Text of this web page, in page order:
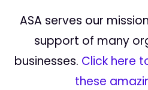
ASA serves our
support of many
businesses. Click here
these